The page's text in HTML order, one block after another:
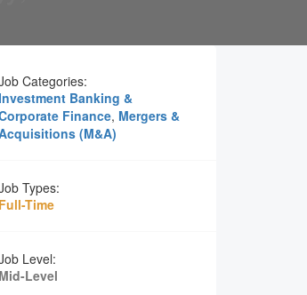
Categories:
Banking &
Finance, Mergers &
(M&A)
Types:
Full-Time
Level:
Mid-Level